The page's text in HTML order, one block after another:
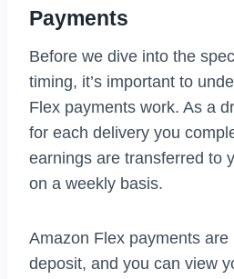
Payments
Before we dive into the
timing, it’s important to
Flex payments work. As a
for each delivery you
earnings are transferred to
on a weekly basis.
Amazon Flex payments
deposit, and you can view